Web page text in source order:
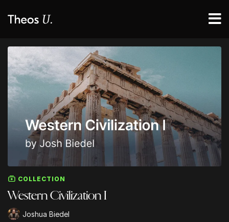
COLLECTION
Western Civilization I
Joshua Biedel